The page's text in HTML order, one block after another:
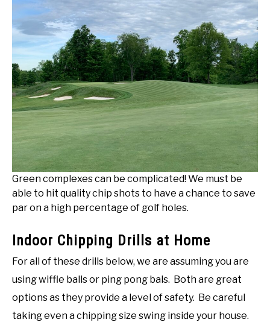
Green complexes can be complicated! We must be
able to hit quality chip shots to have a chance to save
par on a high percentage of golf holes.
Indoor Chipping Drills at Home
For all of these drills below, we are assuming you are
using wiffle balls or ping pong bals. Both are great
options as they provide a level of safety. Be careful
taking even a chipping size swing inside your house.